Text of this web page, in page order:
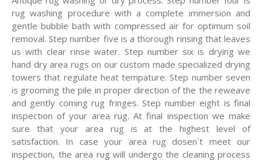
rug washing procedure with a complete immersion and
gentle bubble bath with compressed air for optimum soil
removal. Step number five is a thorough rinsing that leaves
us with clear rinse water. Step number six is drying we
hand dry area rugs on our custom made specialized drying
towers that regulate heat tempature. Step number seven
is grooming the pile in proper direction of the the reweave
and gently coming rug fringes. Step number eight is final
inspection of your area rug. At final inspection we make
sure that your area rug is at the highest level of
satisfaction. In case your area rug dosen`t meet our
inspection, the area rug will undergo the cleaning process